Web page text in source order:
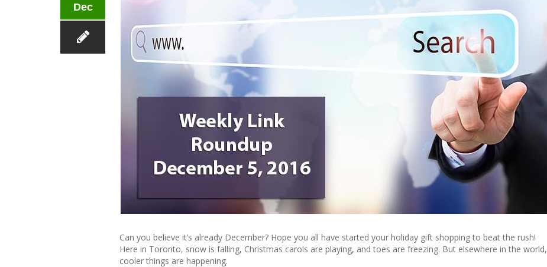
Dec
Can you believe it’s already December? Hope you all have started your holiday gift shopping to beat the rush!
Here in Toronto, snow is falling, Christmas carols are playing, and toes are freezing. But elsewhere in the world,
cooler things are happening.